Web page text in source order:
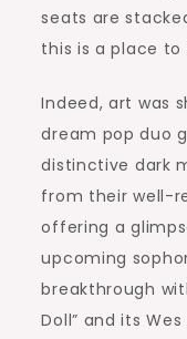
seats are
this is a place to
Indeed, art was
dream pop duo
distinctive dark
from their well-
offering a
upcoming
breakthrough
Doll” and its